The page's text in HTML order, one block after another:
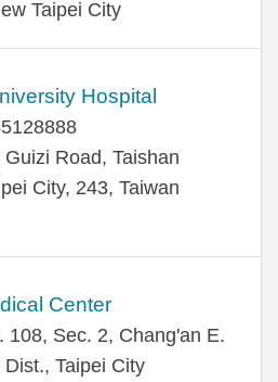
Taipei City
Hospital
Road, Taishan
City, 243, Taiwan
Center
108, Sec. 2, Chang'an E.
Taipei City